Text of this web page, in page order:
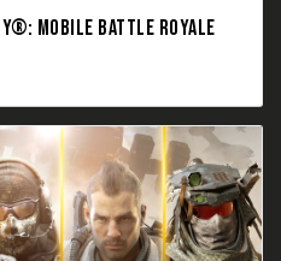
MOBILE BATTLE ROYALE